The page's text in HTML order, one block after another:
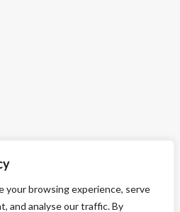
your browsing experience, serve
and analyse our traffic. By